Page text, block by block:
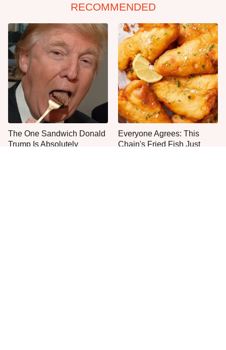
RECOMMENDED
The One Sandwich Donald
Trump Is Absolutely
Everyone Agrees: This
Chain's Fried Fish Just